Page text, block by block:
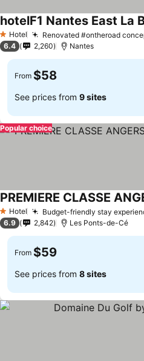
1 Stars
Hotel Renovated #ontheroad
hotelF1 Nantes East La
6.4 2,260 Nantes
From $58
See prices from 9 sites
Popular choice
1 Stars
Hotel Budget-friendly stay
See prices
6.9 2,842 Les Ponts-de-Cé
From $59
See prices from 8 sites